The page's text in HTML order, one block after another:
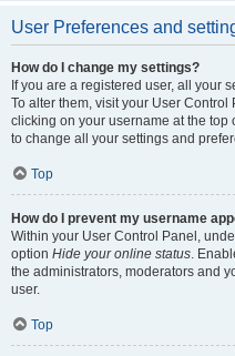
User Preferences and
How do I change my settings?
If you are a registered user, all your
To alter them, visit your User
clicking on your username at the
to change all your settings and
Top
How do I prevent my username
Within your User Control Panel,
option Hide your online status.
the administrators, moderators and
user.
Top